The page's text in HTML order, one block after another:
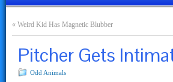
« Weird Kid Has Magnetic Blubber
Pitcher Gets
Odd Animals